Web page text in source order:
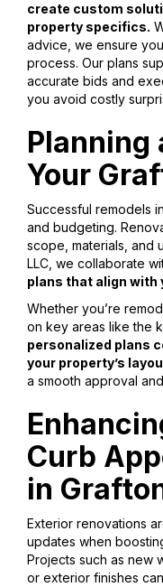
create custom
property specifics.
advice, we ensure
process. Our plans
accurate bids and
you avoid costly
Planning
Your
Successful remodels
and budgeting.
scope, materials, and
LLC, we collaborate
plans that align with
Whether you’re
on key areas like the
personalized plans
your property’s
a smooth approval
Curb
in
Exterior renovations
updates when
Projects such as new
or exterior finishes